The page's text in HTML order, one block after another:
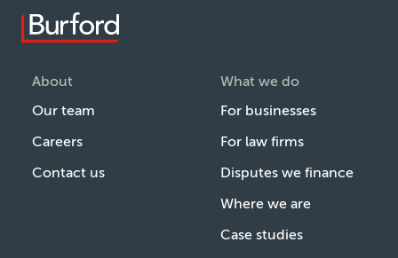
About
Our team
Careers
Contact us
What we do
For businesses
For law firms
Disputes we finance
Where we are
Case studies